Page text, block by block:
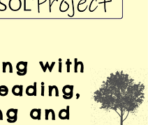
with
and